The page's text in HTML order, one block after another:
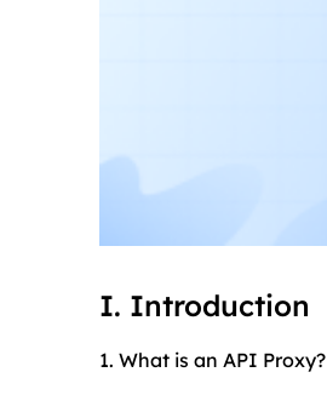
I. Introduction
1. What is an API Proxy?